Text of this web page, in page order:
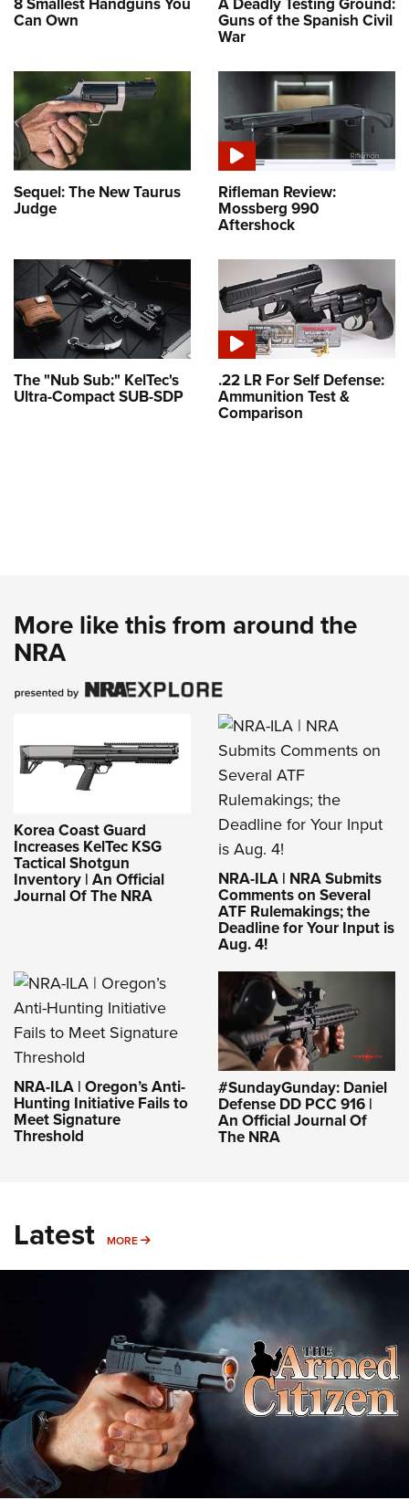
Can Own Guns of the Spanish Civil
War
Sequel: The New Taurus
Judge
Rifleman Review:
Mossberg 990
Aftershock
The "Nub Sub:" KelTec's
Ultra-Compact SUB-SDP
.22 LR For Self Defense:
Ammunition Test &
Comparison
More like this from around the
NRA
Korea Coast Guard
Increases KelTec KSG
Tactical Shotgun
Inventory | An Official
Journal Of The NRA
NRA-ILA | NRA Submits
Comments on Several
ATF Rulemakings; the
Deadline for Your Input is
Aug. 4!
NRA-ILA | Oregon’s Anti-
Hunting Initiative Fails to
Meet Signature
Threshold
#SundayGunday: Daniel
Defense DD PCC 916 |
An Official Journal Of
The NRA
Latest MORE MORE